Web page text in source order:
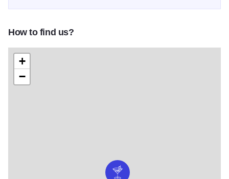
How to find us?
+
−